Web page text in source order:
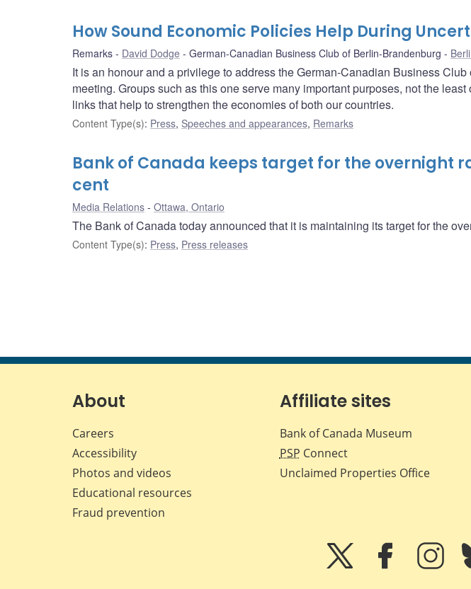
How Sound Economic Policies Help During
Remarks David Dodge German-Canadian Business Club of Berlin-Brandenburg
It is an honour and a privilege to address the German-Canadian Business
meeting. Groups such as this one serve many important purposes, not the
links that help to strengthen the economies of both our countries.
Content Type(s): Press, Speeches and appearances, Remarks
Bank of Canada keeps target for the overnight
cent
Media Relations Ottawa, Ontario
The Bank of Canada today announced that it is maintaining its target for the
Content Type(s): Press, Press releases
About
Careers
Accessibility
Photos and videos
Educational resources
Fraud prevention
Affiliate sites
Bank of Canada Museum
PSP Connect
Unclaimed Properties Office